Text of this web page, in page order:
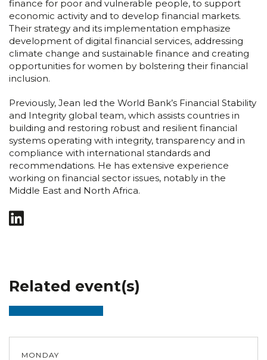
finance for poor and vulnerable people, to support
economic activity and to develop financial markets.
Their strategy and its implementation emphasize
development of digital financial services, addressing
climate change and sustainable finance and creating
opportunities for women by bolstering their financial
inclusion.
Previously, Jean led the World Bank’s Financial Stability
and Integrity global team, which assists countries in
building and restoring robust and resilient financial
systems operating with integrity, transparency and in
compliance with international standards and
recommendations. He has extensive experience
working on financial sector issues, notably in the
Middle East and North Africa.
Related event(s)
MONDAY